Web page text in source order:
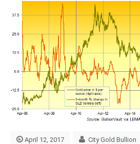
April 12, 2017 City Gold Bullion